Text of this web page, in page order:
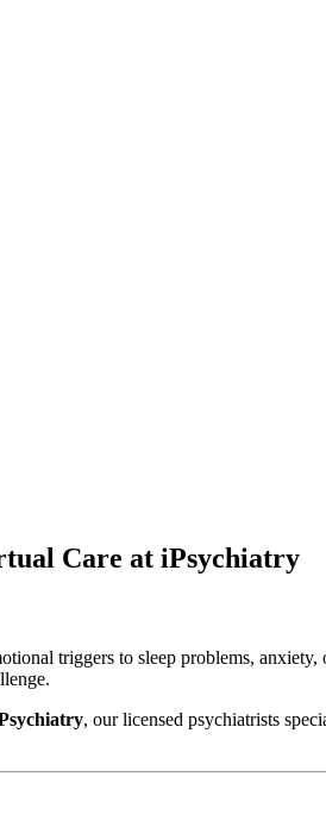
Care at iPsychiatry
triggers to sleep problems,
, our licensed psychiatrists